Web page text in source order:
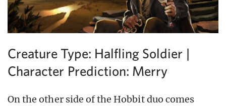
Creature Type: Halfling Soldier |
Character Prediction: Merry
On the other side of the Hobbit duo comes